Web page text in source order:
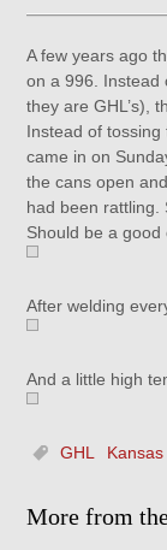
A few years ago
on a 996. Instead
they are GHL’s),
Instead of
came in on
the cans open
had been rattling.
Should be a good
After welding
And a little high
GHL
More from